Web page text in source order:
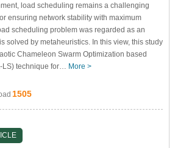
load scheduling remains a challenging
ensuring network stability with maximum
scheduling problem was regarded as an
solved by metaheuristics. In this view, this study
Chameleon Swarm Optimization based
LS) technique for… More >
1505